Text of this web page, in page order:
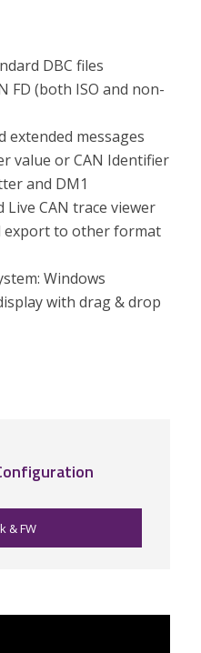
DBC files
FD (both ISO and non-
extended messages
value or CAN Identifier
and DM1
CAN trace viewer
export to other format
Windows
with drag & drop
& FW